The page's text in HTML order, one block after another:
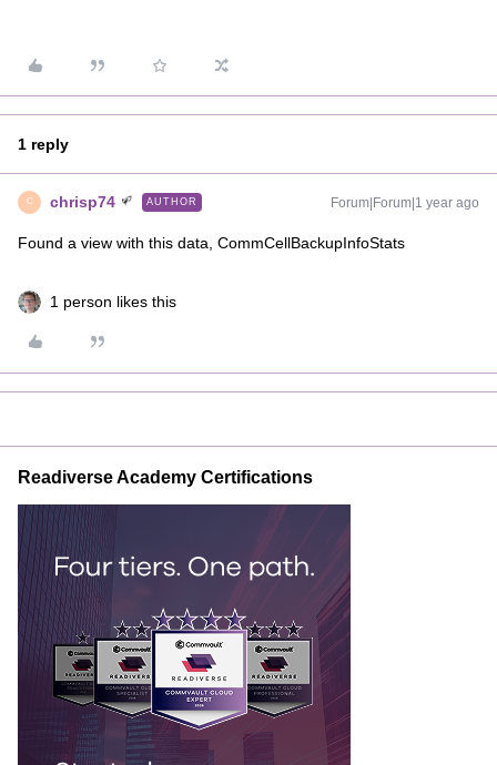
1 reply
C chrisp74 AUTHOR Forum|Forum|1 year ago
Found a view with this data, CommCellBackupInfoStats
1 person likes this
Readiverse Academy Certifications